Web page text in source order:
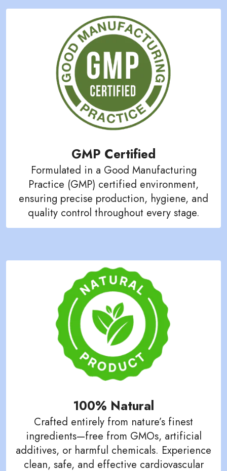
GMP Certified
Formulated in a Good Manufacturing
Practice (GMP) certified environment,
ensuring precise production, hygiene, and
quality control throughout every stage.
100% Natural
Crafted entirely from nature’s finest
ingredients—free from GMOs, artificial
additives, or harmful chemicals. Experience
clean, safe, and effective cardiovascular